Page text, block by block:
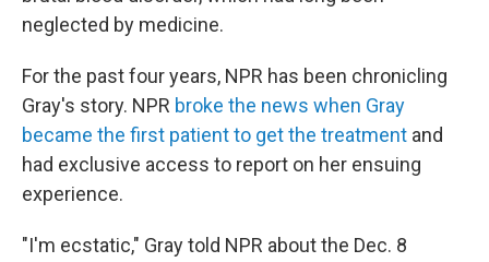
neglected by medicine.
For the past four years, NPR has been chronicling
Gray's story. NPR broke the news when Gray
became the first patient to get the treatment and
had exclusive access to report on her ensuing
experience.
"I'm ecstatic," Gray told NPR about the Dec. 8